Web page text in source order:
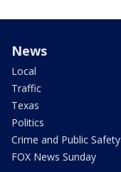
News
Local
Traffic
Texas
Politics
Crime and Public Safety
FOX News Sunday